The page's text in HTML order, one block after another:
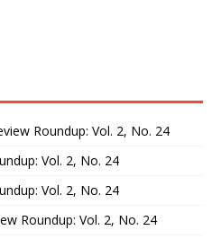
Roundup: Vol. 2, No. 24
Vol. 2, No. 24
Vol. 2, No. 24
Roundup: Vol. 2, No. 24